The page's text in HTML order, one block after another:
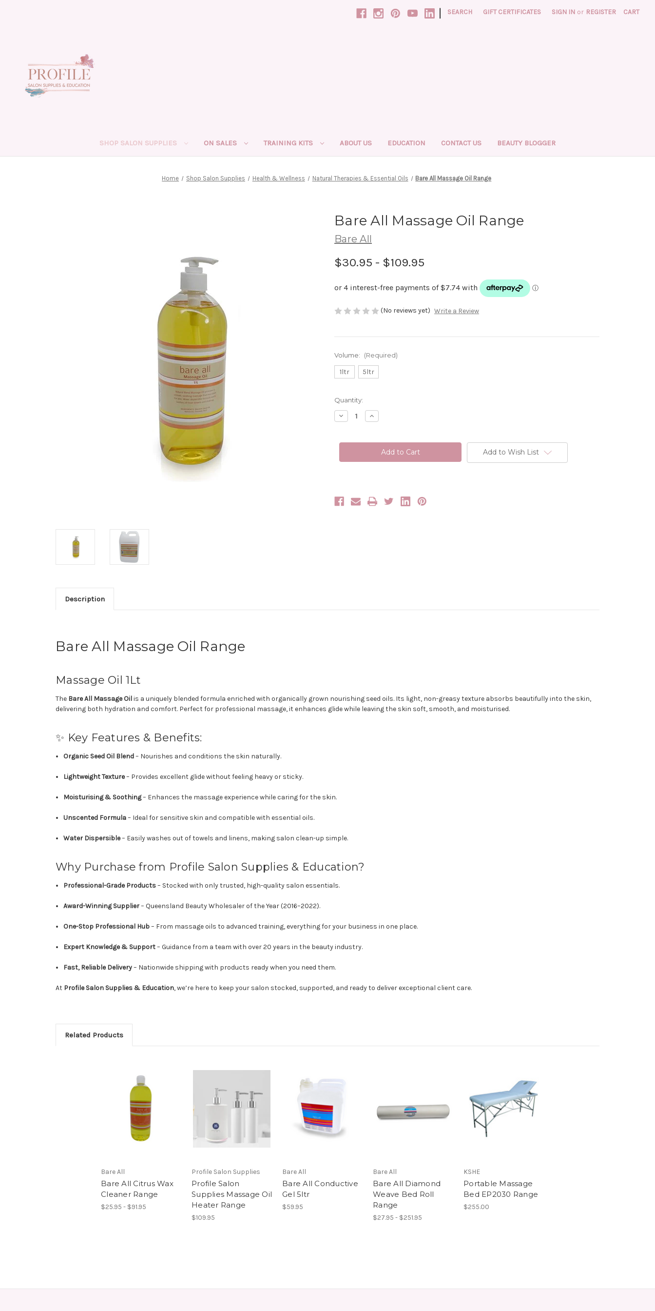
| SEARCH GIFT CERTIFICATES SIGN IN or REGISTER CART
SHOP SALON SUPPLIES ON SALES TRAINING KITS ABOUT US EDUCATION CONTACT US BEAUTY BLOGGER
Home Shop Salon Supplies Health & Wellness Natural Therapies & Essential Oils Bare All Massage Oil Range
Bare All Massage Oil Range
Bare All
$30.95 - $109.95
(No reviews yet) Write a Review
Volume: (Required)
1ltr 5ltr
Current
Stock:
Quantity:
Decrease
Quantity
All
Range
Increase
Quantity
All
Massage
Range
Add to Wish List
Description
Bare All Massage Oil Range
Massage Oil 1Lt
The Bare All Massage Oilis a uniquely blended formula enriched with organically grown nourishing seed oils. Its light, non-greasy texture absorbs beautifully into the skin,
delivering both hydration and comfort. Perfect for professional massage, it enhances glide while leaving the skin soft, smooth, and moisturised.
✨ Key Features & Benefits:
Organic Seed Oil Blend– Nourishes and conditions the skin naturally.
Lightweight Texture– Provides excellent glide without feeling heavy or sticky.
Moisturising & Soothing– Enhances the massage experience while caring for the skin.
Unscented Formula– Ideal for sensitive skin and compatible with essential oils.
Water Dispersible– Easily washes out of towels and linens, making salon clean-up simple.
Why Purchase from Profile Salon Supplies & Education?
Professional-Grade Products– Stocked with only trusted, high-quality salon essentials.
Award-Winning Supplier– Queensland Beauty Wholesaler of the Year (2016–2022).
One-Stop Professional Hub– From massage oils to advanced training, everything for your business in one place.
Expert Knowledge & Support– Guidance from a team with over 20 years in the beauty industry.
Fast, Reliable Delivery– Nationwide shipping with products ready when you need them.
At Profile Salon Supplies & Education, we’re here to keep your salon stocked, supported, and ready to deliver exceptional client care.
Related Products
Bare All
Bare All Citrus Wax
Cleaner Range
$25.95 - $91.95
Profile Salon Supplies
Profile Salon
Supplies Massage Oil
Heater Range
$109.95
Bare All
Bare All Conductive
Gel 5ltr
$59.95
Bare All
Bare All Diamond
Weave Bed Roll
Range
$27.95 - $251.95
KSHE
Portable Massage
Bed EP2030 Range
$255.00